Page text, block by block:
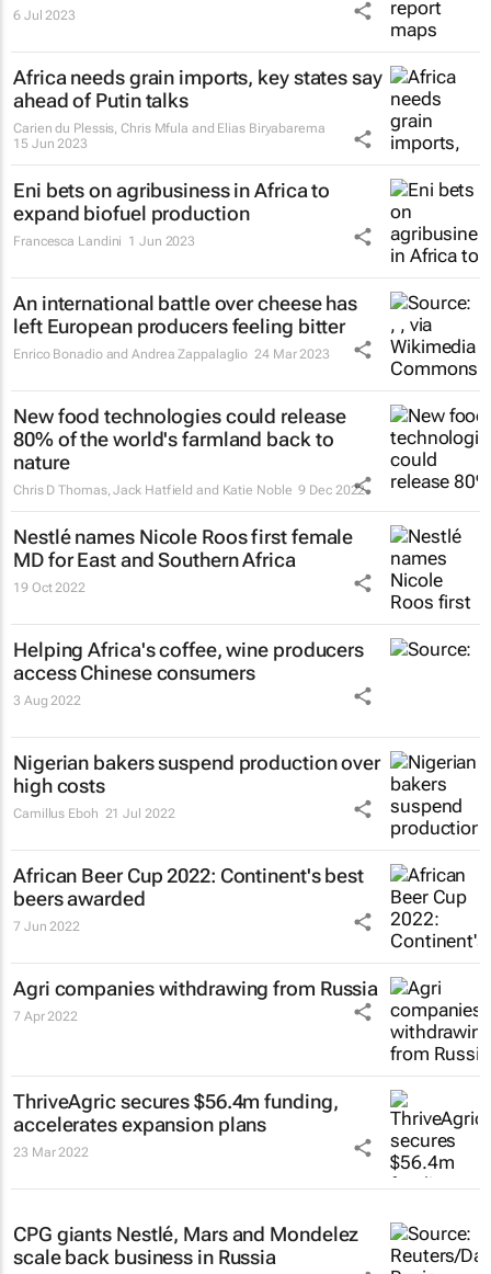
6 Jul 2023
Africa needs grain imports, key states say
ahead of Putin talks
Carien du Plessis, Chris Mfula and Elias Biryabarema
15 Jun 2023
Eni bets on agribusiness in Africa to
expand biofuel production
Francesca Landini 1 Jun 2023
An international battle over cheese has
left European producers feeling bitter
Enrico Bonadio and Andrea Zappalaglio 24 Mar 2023
New food technologies could release
80% of the world's farmland back to
nature
Chris D Thomas, Jack Hatfield and Katie Noble 9 Dec 2022
Nestlé names Nicole Roos first female
MD for East and Southern Africa
19 Oct 2022
Helping Africa's coffee, wine producers
access Chinese consumers
3 Aug 2022
Nigerian bakers suspend production over
high costs
Camillus Eboh 21 Jul 2022
African Beer Cup 2022: Continent's best
beers awarded
7 Jun 2022
Agri companies withdrawing from Russia
7 Apr 2022
ThriveAgric secures $56.4m funding,
accelerates expansion plans
23 Mar 2022
CPG giants Nestlé, Mars and Mondelez
scale back business in Russia